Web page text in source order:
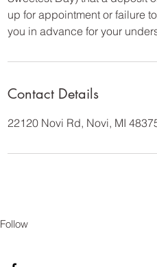
up for appointment or failure
you in advance for your
Contact Details
22120 Novi Rd, Novi, MI
Follow